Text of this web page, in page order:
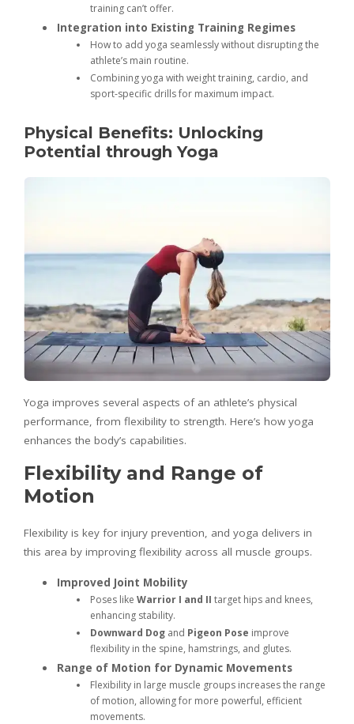
training can’t offer.
Integration into Existing Training Regimes
How to add yoga seamlessly without disrupting the
athlete’s main routine.
Combining yoga with weight training, cardio, and
sport-specific drills for maximum impact.
Physical Benefits: Unlocking
Potential through Yoga
Yoga improves several aspects of an athlete’s physical
performance, from flexibility to strength. Here’s how yoga
enhances the body’s capabilities.
Flexibility and Range of
Motion
Flexibility is key for injury prevention, and yoga delivers in
this area by improving flexibility across all muscle groups.
Improved Joint Mobility
Poses like Warrior I and II target hips and knees,
enhancing stability.
Downward Dog and Pigeon Pose improve
flexibility in the spine, hamstrings, and glutes.
Range of Motion for Dynamic Movements
Flexibility in large muscle groups increases the range
of motion, allowing for more powerful, efficient
movements.